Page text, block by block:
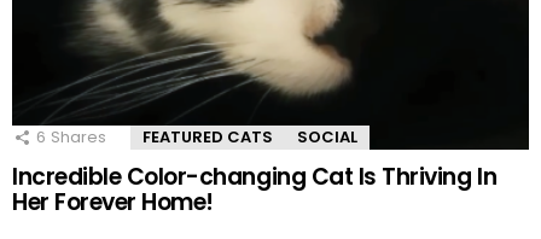
6 Shares FEATURED CATS SOCIAL
Incredible Color-changing Cat Is Thriving In
Her Forever Home!